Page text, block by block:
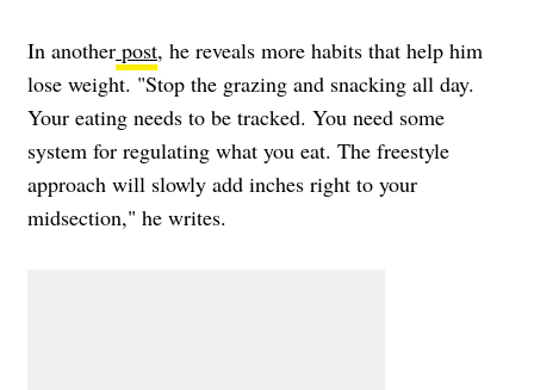
In another post, he reveals more habits that help him
lose weight. "Stop the grazing and snacking all day.
Your eating needs to be tracked. You need some
system for regulating what you eat. The freestyle
approach will slowly add inches right to your
midsection," he writes.